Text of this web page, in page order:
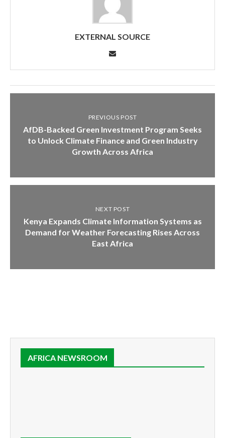
EXTERNAL SOURCE
PREVIOUS POST
AfDB-Backed Green Investment Program Seeks
to Unlock Climate Finance and Green Industry
Growth Across Africa
NEXT POST
Kenya Expands Climate Information Systems as
Demand for Weather Forecasting Rises Across
East Africa
AFRICA NEWSROOM